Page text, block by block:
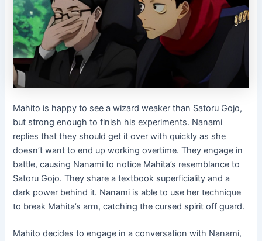
Mahito is happy to see a wizard weaker than Satoru Gojo,
but strong enough to finish his experiments. Nanami
replies that they should get it over with quickly as she
doesn’t want to end up working overtime. They engage in
battle, causing Nanami to notice Mahita’s resemblance to
Satoru Gojo. They share a textbook superficiality and a
dark power behind it. Nanami is able to use her technique
to break Mahita’s arm, catching the cursed spirit off guard.
Mahito decides to engage in a conversation with Nanami,